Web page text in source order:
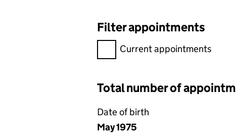
Filter appointments
Filter appointments, selecting
Current appointments
Total number of
Date of birth
May 1975